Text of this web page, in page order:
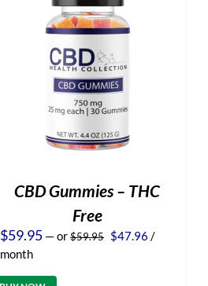
CBD Gummies – THC
Free
$59.95 —or$59.95 Original
$47.96 Current
/
month